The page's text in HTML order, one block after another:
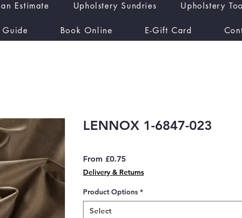
Estimate Upholstery Sundries Upholstery
Guide Book Online E-Gift Card
LENNOX 1-6847-023
From £0.75Sale
Price
Delivery & Returns
Product Options *
Select